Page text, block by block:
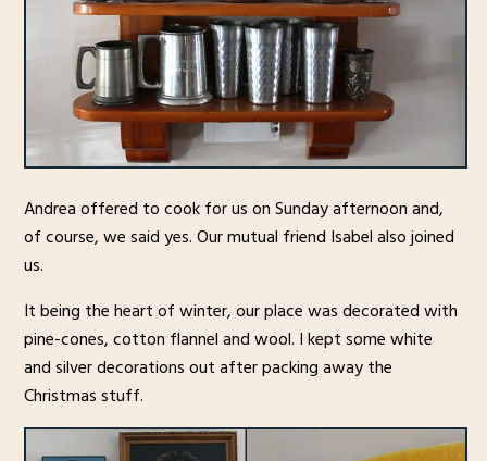
Andrea offered to cook for us on Sunday afternoon and,
of course, we said yes. Our mutual friend Isabel also joined
us.
It being the heart of winter, our place was decorated with
pine-cones, cotton flannel and wool. I kept some white
and silver decorations out after packing away the
Christmas stuff.